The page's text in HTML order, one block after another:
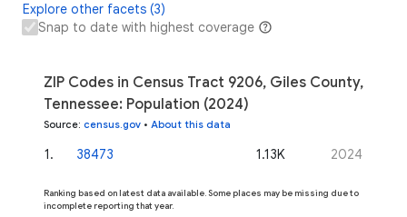
Explore other facets (3)
Snap to date with highest coverage
ZIP Codes in Census Tract 9206, Giles County,
Tennessee: Population (2024)
Source: census.gov • About this data
1. 38473 1.13K 2024
Ranking based on latest data available. Some places may be missing due to
incomplete reporting that year.